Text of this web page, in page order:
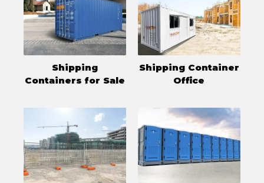
Shipping
Containers for Sale
Shipping Container
Office